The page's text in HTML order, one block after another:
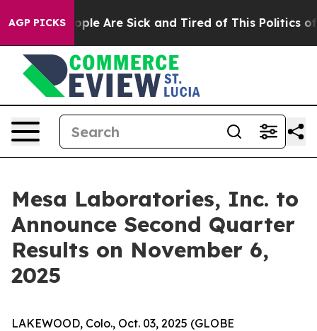
AGP PICKS
Win: “People Are Sick and Tired of This Politics of
Mesa Laboratories, Inc. to
Announce Second Quarter
Results on November 6,
2025
LAKEWOOD, Colo., Oct. 03, 2025 (GLOBE